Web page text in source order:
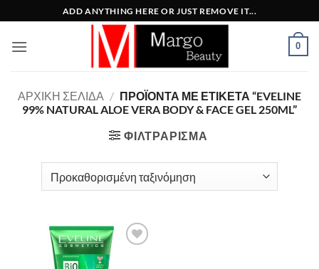
στο
περιεχόμενο
ADD ANYTHING HERE OR JUST REMOVE IT...
0
ΑΡΧΙΚΉ ΣΕΛΊΔΑ / ΠΡΟΪΌΝΤΑ ΜΕ ΕΤΙΚΈΤΑ “EVELINE
99% NATURAL ALOE VERA BODY & FACE GEL 250ML”
ΦΙΛΤΡΆΡΙΣΜΑ